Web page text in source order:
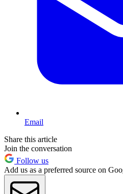
Email
Share this article
Join the conversation
Follow us
Add us as a preferred source on